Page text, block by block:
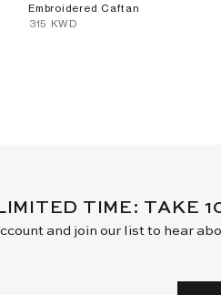
Embroidered Caftan
⁦315⁩ KWD
TIME: TAKE
and join our list to hear